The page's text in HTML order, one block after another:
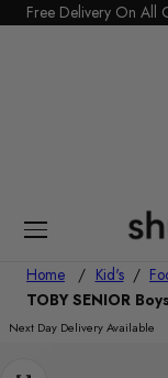
To Content
Click Here to start a
Home / Kid's /
TOBY SENIOR
Next Day Delivery Available